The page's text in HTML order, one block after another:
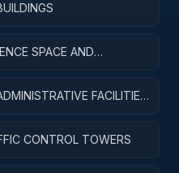
SPACE AND
FACILITIES
CONTROL TOWERS